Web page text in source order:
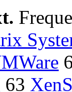
63